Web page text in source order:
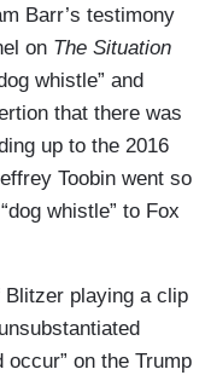
Barr’s testimony
on The Situation
whistle” and
that there was
up to the 2016
Toobin went so
whistle” to Fox
Blitzer playing a clip
occur” on the Trump